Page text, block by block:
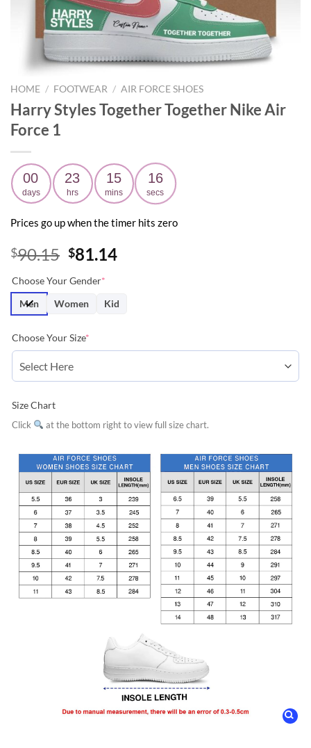
HOME / FOOTWEAR / AIR FORCE SHOES
Harry Styles Together Together Nike Air
Force 1
00
days
23
hrs
15
mins
15
secs
Prices go up when the timer hits zero
$90.15 Original
was:
$90.15.
$81.14Current
$81.14.
Choose Your Gender*
Men
Women Kid
Choose Your Size*
Size Chart
Click at the bottom right to view full size chart.